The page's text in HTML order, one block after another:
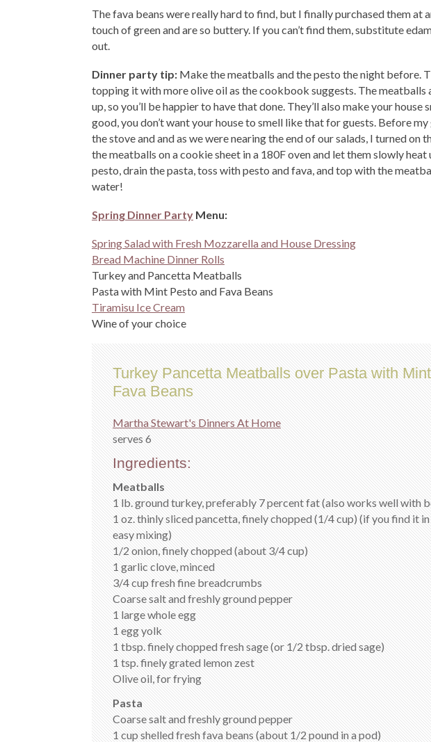
The fava beans were really hard to find, but I finally purchased them at
touch of green and are so buttery. If you can’t find them, substitute
out.
Dinner party tip: Make the meatballs and the pesto the night before.
topping it with more olive oil as the cookbook suggests. The meatballs
up, so you’ll be happier to have that done. They’ll also make your
good, you don’t want your house to smell like that for guests. Before
the stove and and as we were nearing the end of our salads, I turned
the meatballs on a cookie sheet in a 180F oven and let them slowly
pesto, drain the pasta, toss with pesto and fava, and top with the
water!
Spring Dinner Party Menu:
Spring Salad with Fresh Mozzarella and House Dressing
Bread Machine Dinner Rolls
Turkey and Pancetta Meatballs
Pasta with Mint Pesto and Fava Beans
Tiramisu Ice Cream
Wine of your choice
Turkey Pancetta Meatballs over Pasta with
Fava Beans
Martha Stewart's Dinners At Home
serves 6
Ingredients:
Meatballs
1 lb. ground turkey, preferably 7 percent fat (also works well with
1 oz. thinly sliced pancetta, finely chopped (1/4 cup) (if you find it
easy mixing)
1/2 onion, finely chopped (about 3/4 cup)
1 garlic clove, minced
3/4 cup fresh fine breadcrumbs
Coarse salt and freshly ground pepper
1 large whole egg
1 egg yolk
1 tbsp. finely chopped fresh sage (or 1/2 tbsp. dried sage)
1 tsp. finely grated lemon zest
Olive oil, for frying
Pasta
Coarse salt and freshly ground pepper
1 cup shelled fresh fava beans (about 1/2 pound in a pod)